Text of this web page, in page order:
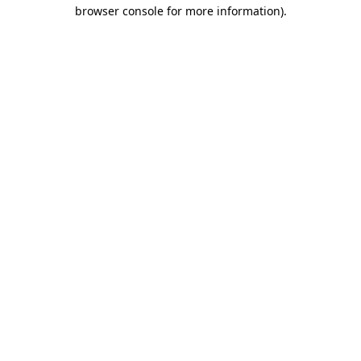
browser console for more information).